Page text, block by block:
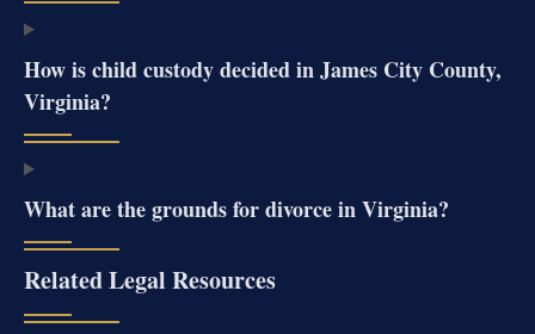
How is child custody decided in James City County,
Virginia?
What are the grounds for divorce in Virginia?
Related Legal Resources